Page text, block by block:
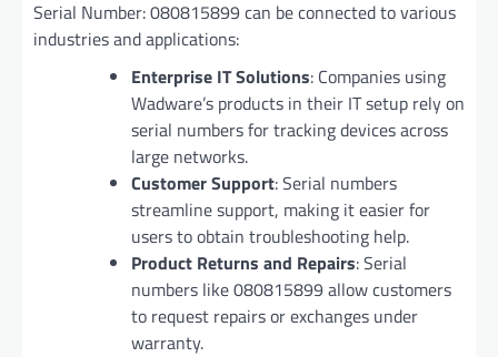
Serial Number: 080815899 can be connected to various
industries and applications:
Enterprise IT Solutions: Companies using
Wadware’s products in their IT setup rely on
serial numbers for tracking devices across
large networks.
Customer Support: Serial numbers
streamline support, making it easier for
users to obtain troubleshooting help.
Product Returns and Repairs: Serial
numbers like 080815899 allow customers
to request repairs or exchanges under
warranty.